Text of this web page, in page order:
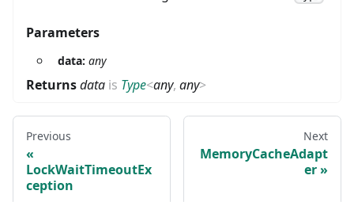
Parameters
data: any
Returnsdata is Type<any, any>
Previous
LockWaitTimeoutEx
ception
Next
MemoryCacheAdapt
er